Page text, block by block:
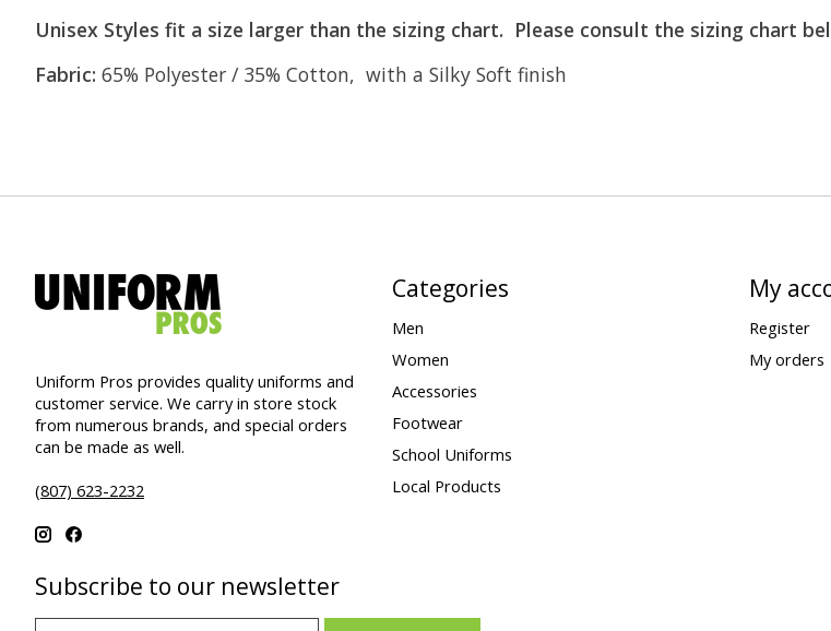
Unisex Styles fit a size larger than the sizing chart. Please consult the sizing chart
Fabric: 65% Polyester / 35% Cotton, with a Silky Soft finish
Uniform Pros provides quality uniforms and
customer service. We carry in store stock
from numerous brands, and special orders
can be made as well.
(807) 623-2232
Categories
Men
Women
Accessories
Footwear
School Uniforms
Local Products
My
Register
My orders
Subscribe to our newsletter